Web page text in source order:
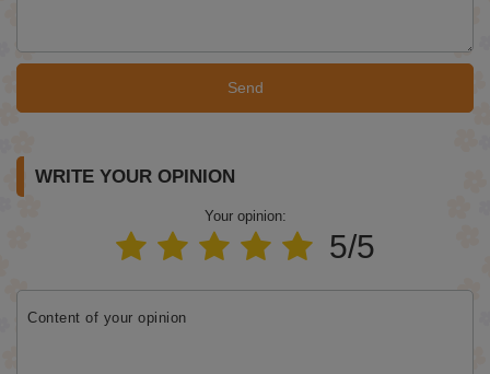
Send
WRITE YOUR OPINION
Your opinion:
5/5
Content of your opinion